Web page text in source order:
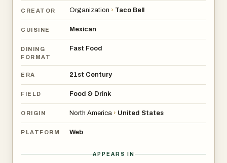
CREATOR Organization › Taco Bell
CUISINE Mexican
DINING
FORMAT
Fast Food
ERA 21st Century
FIELD Food & Drink
ORIGIN North America › United States
PLATFORM Web
APPEARS IN